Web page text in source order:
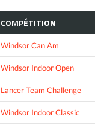
COMPÉTITION
Windsor Can Am
Windsor Indoor Open
Lancer Team Challenge
Windsor Indoor Classic